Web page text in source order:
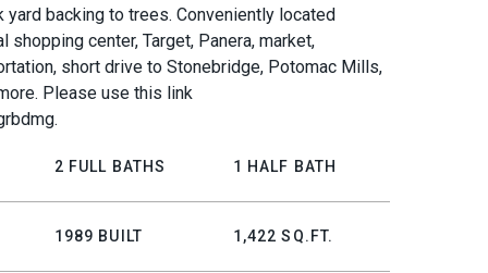
yard backing to trees. Conveniently located
shopping center, Target, Panera, market,
short drive to Stonebridge, Potomac Mills,
Please use this link
2 FULL BATHS 1 HALF BATH
1989 BUILT 1,422 SQ.FT.